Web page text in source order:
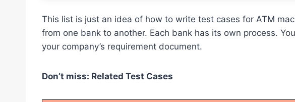
This list is just an idea of how to write test cases for ATM
from one bank to another. Each bank has its own process.
your company’s requirement document.
Don’t miss: Related Test Cases